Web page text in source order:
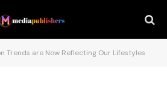
Trends are Now Reflecting Our Lifestyles